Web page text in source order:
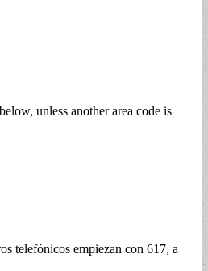
unless another area code is
telefónicos empiezan con 617, a